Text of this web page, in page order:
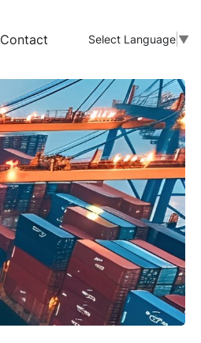
Select Language ▼
Contact